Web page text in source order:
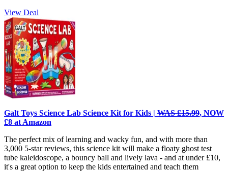
View Deal
Galt Toys Science Lab Science Kit for Kids | WAS £15.99, NOW
£8 at Amazon
The perfect mix of learning and wacky fun, and with more than
3,000 5-star reviews, this science kit will make a floaty ghost test
tube kaleidoscope, a bouncy ball and lively lava - and at under £10,
it's a great option to keep the kids entertained and teach them